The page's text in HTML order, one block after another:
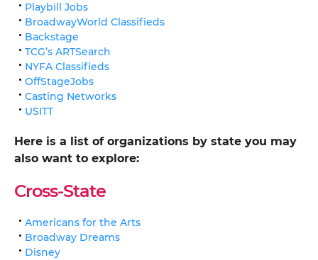
Playbill Jobs
BroadwayWorld Classifieds
Backstage
TCG’s ARTSearch
NYFA Classifieds
OffStageJobs
Casting Networks
USITT
Here is a list of organizations by state you may
also want to explore:
Cross-State
Americans for the Arts
Broadway Dreams
Disney